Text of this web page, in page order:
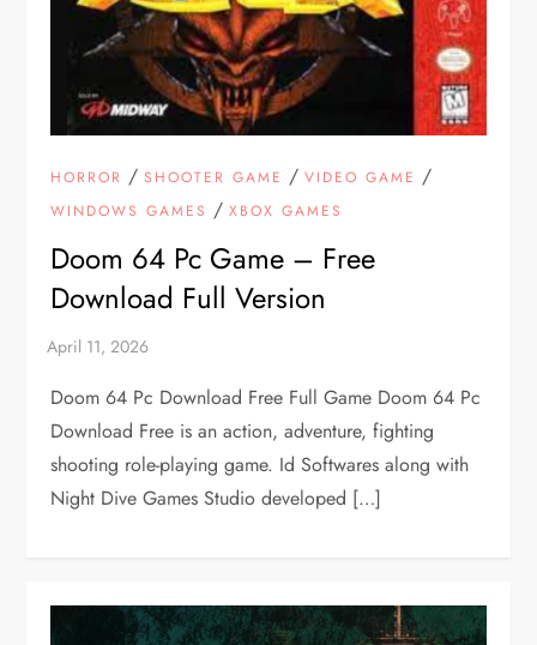
HORROR /SHOOTER GAME /VIDEO GAME /
WINDOWS GAMES /XBOX GAMES
Doom 64 Pc Game – Free
Download Full Version
Doom 64 Pc Download Free Full Game Doom 64 Pc
Download Free is an action, adventure, fighting
shooting role-playing game. Id Softwares along with
Night Dive Games Studio developed […]